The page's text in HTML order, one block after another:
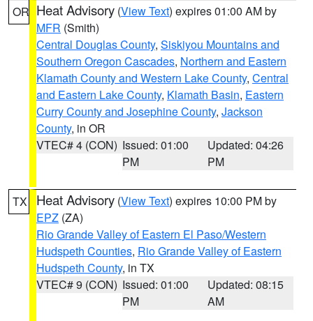
OR Heat Advisory (View Text) expires 01:00 AM by
MFR (Smith)
Central Douglas County, Siskiyou Mountains and
Southern Oregon Cascades, Northern and Eastern
Klamath County and Western Lake County, Central
and Eastern Lake County, Klamath Basin, Eastern
Curry County and Josephine County, Jackson
County, in OR
VTEC# 4 (CON) Issued: 01:00
PM
Updated: 04:26
PM
TX Heat Advisory (View Text) expires 10:00 PM by
EPZ (ZA)
Rio Grande Valley of Eastern El Paso/Western
Hudspeth Counties, Rio Grande Valley of Eastern
Hudspeth County, in TX
VTEC# 9 (CON) Issued: 01:00
PM
Updated: 08:15
AM